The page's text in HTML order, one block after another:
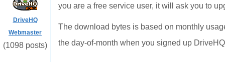
DriveHQ
Webmaster
(1098 posts)
you are a free service user, it will ask you to
The download bytes is based on monthly
the day-of-month when you signed up